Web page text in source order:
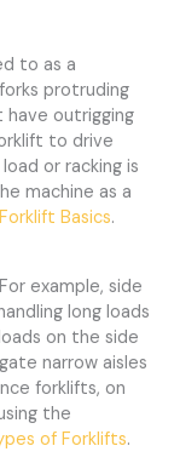
to as a
protruding
outrigging
to drive
or racking is
machine as a
Forklift Basics.
example, side
long loads
on the side
narrow aisles
forklifts, on
the
of Forklifts.